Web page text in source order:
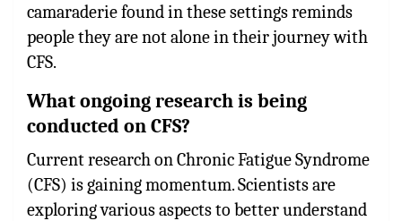
camaraderie found in these settings reminds
people they are not alone in their journey with
CFS.
What ongoing research is being
conducted on CFS?
Current research on Chronic Fatigue Syndrome
(CFS) is gaining momentum. Scientists are
exploring various aspects to better understand